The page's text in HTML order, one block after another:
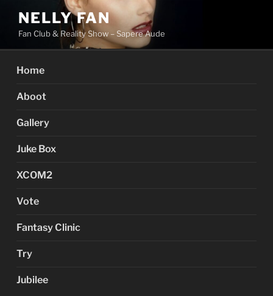
content
NELLY FAN
Fan Club & Reality Show – Sapere Aude
Home
Aboot
Gallery
Juke Box
XCOM2
Vote
Fantasy Clinic
Try
Jubilee